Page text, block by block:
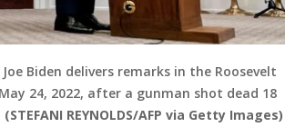
Biden delivers remarks in the Roosevelt
24, 2022, after a gunman shot dead 18
(STEFANI REYNOLDS/AFP via Getty Images)